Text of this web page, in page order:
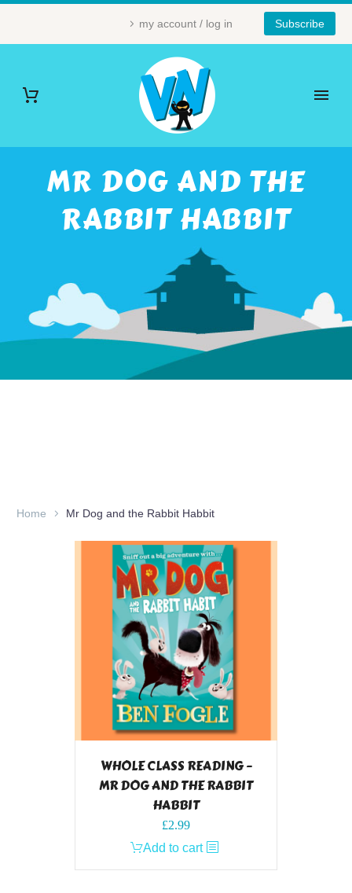
my account / log in Subscribe
MR DOG AND THE
RABBIT HABBIT
Home Mr Dog and the Rabbit Habbit
WHOLE CLASS READING –
MR DOG AND THE RABBIT
HABBIT
£2.99
Add to cart